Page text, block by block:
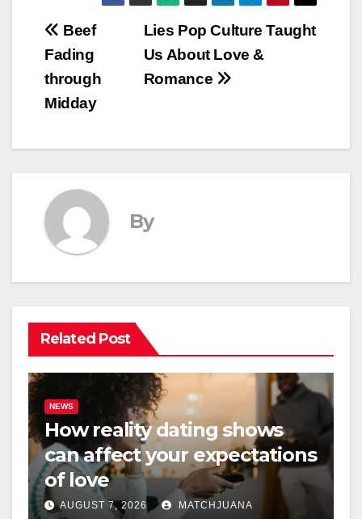
Post
navigation
Lies Pop Culture Taught
Us About Love &
Romance
Beef
Fading
through
Midday
By
Related Post
NEWS
How reality dating shows
can affect your expectations
of love
AUGUST 7, 2026 MATCHJUANA